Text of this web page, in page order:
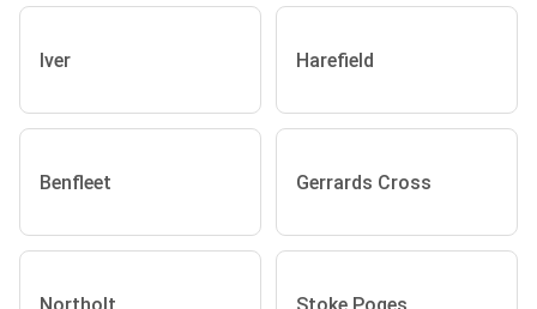
Iver Harefield
Benfleet Gerrards Cross
Northolt Stoke Poges